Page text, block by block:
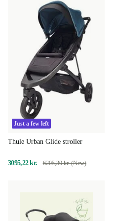
Just a few left
Thule Urban Glide stroller
3095,22 kr. 6205,30 kr. (New)